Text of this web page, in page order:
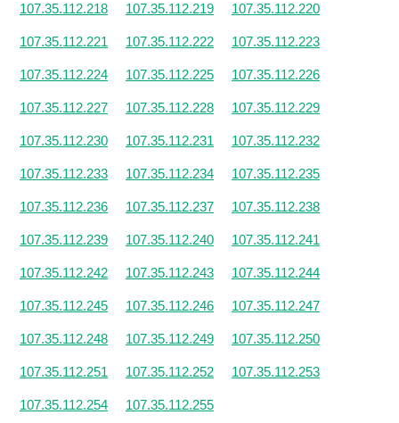
107.35.112.218 107.35.112.219 107.35.112.220
107.35.112.221 107.35.112.222 107.35.112.223
107.35.112.224 107.35.112.225 107.35.112.226
107.35.112.227 107.35.112.228 107.35.112.229
107.35.112.230 107.35.112.231 107.35.112.232
107.35.112.233 107.35.112.234 107.35.112.235
107.35.112.236 107.35.112.237 107.35.112.238
107.35.112.239 107.35.112.240 107.35.112.241
107.35.112.242 107.35.112.243 107.35.112.244
107.35.112.245 107.35.112.246 107.35.112.247
107.35.112.248 107.35.112.249 107.35.112.250
107.35.112.251 107.35.112.252 107.35.112.253
107.35.112.254 107.35.112.255